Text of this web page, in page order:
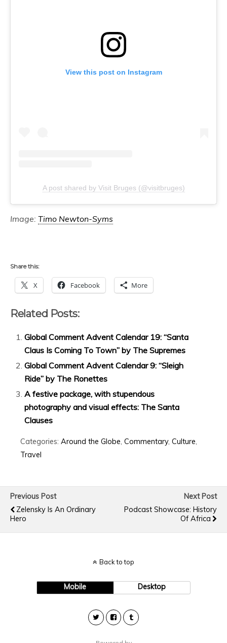
View this post on Instagram
A post shared by Visit Bruges (@visitbruges)
Image: Timo Newton-Syms
Share this:
X Facebook More
Related Posts:
Global Comment Advent Calendar 19: “Santa
Claus Is Coming To Town” by The Supremes
Global Comment Advent Calendar 9: “Sleigh
Ride” by The Ronettes
A festive package, with stupendous
photography and visual effects: The Santa
Clauses
Categories: Around the Globe, Commentary, Culture,
Travel
Previous Post
Zelensky Is An Ordinary
Hero
Next Post
Podcast Showcase: History
Of Africa
Back to top
Mobile Desktop